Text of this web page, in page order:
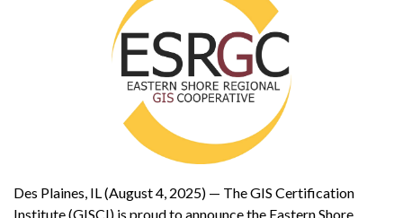
Des Plaines, IL (August 4, 2025) — The GIS Certification
Institute (GISCI) is proud to announce the Eastern Shore